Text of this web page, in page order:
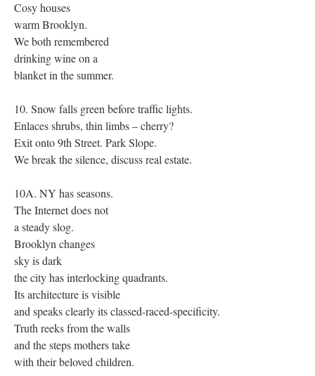
Cosy houses
warm Brooklyn.
We both remembered
drinking wine on a
blanket in the summer.
10. Snow falls green before traffic lights.
Enlaces shrubs, thin limbs – cherry?
Exit onto 9th Street. Park Slope.
We break the silence, discuss real estate.
10A. NY has seasons.
The Internet does not
a steady slog.
Brooklyn changes
sky is dark
the city has interlocking quadrants.
Its architecture is visible
and speaks clearly its classed-raced-specificity.
Truth reeks from the walls
and the steps mothers take
with their beloved children.